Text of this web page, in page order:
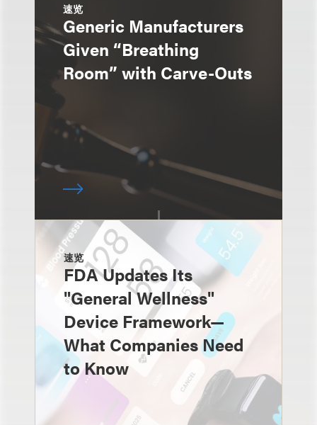
速览
Generic Manufacturers
Given “Breathing
Room” with Carve-Outs
速览
FDA Updates Its
"General Wellness"
Device Framework—
What Companies Need
to Know